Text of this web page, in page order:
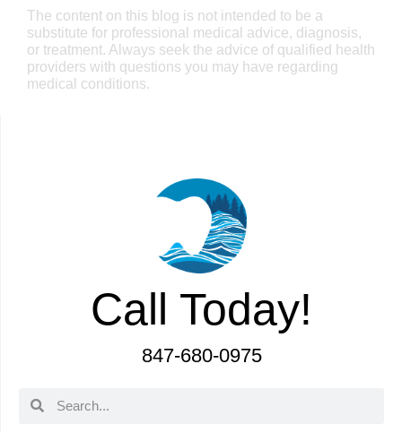
The content on this blog is not intended to be a
substitute for professional medical advice, diagnosis,
or treatment. Always seek the advice of qualified health
providers with questions you may have regarding
medical conditions.
Call Today!
847-680-0975